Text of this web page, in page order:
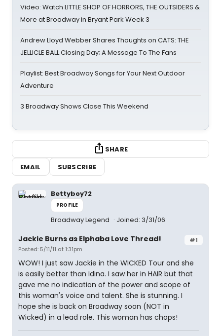
Video: Watch LITTLE SHOP OF HORRORS, THE OUTSIDERS &
More at Broadway in Bryant Park Week 3
Andrew Lloyd Webber Shares Thoughts on CATS: THE
JELLICLE BALL Closing Day; A Message To The Fans
Playlist: Best Broadway Songs for Your Next Outdoor
Adventure
3 Broadway Shows Close This Weekend
SHARE
EMAIL
SUBSCRIBE
Bettyboy72
PROFILE
Broadway Legend Joined: 3/31/06
#1
Jackie Burns as Elphaba Love Thread!
Posted: 5/11/11 at 1:31pm
WOW! I just saw Jackie in the WICKED Tour and she
is easily better than Idina. I saw her in HAIR but that
gave me no indication of the power and scope of
this woman's voice and talent. She is stunning. I
hope she is back on Broadway soon (NOT in
Wicked) in a lead role. This woman has chops!